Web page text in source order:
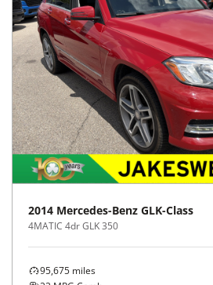
2014 Mercedes-Benz GLK-Class
4MATIC 4dr GLK 350
95,675 miles